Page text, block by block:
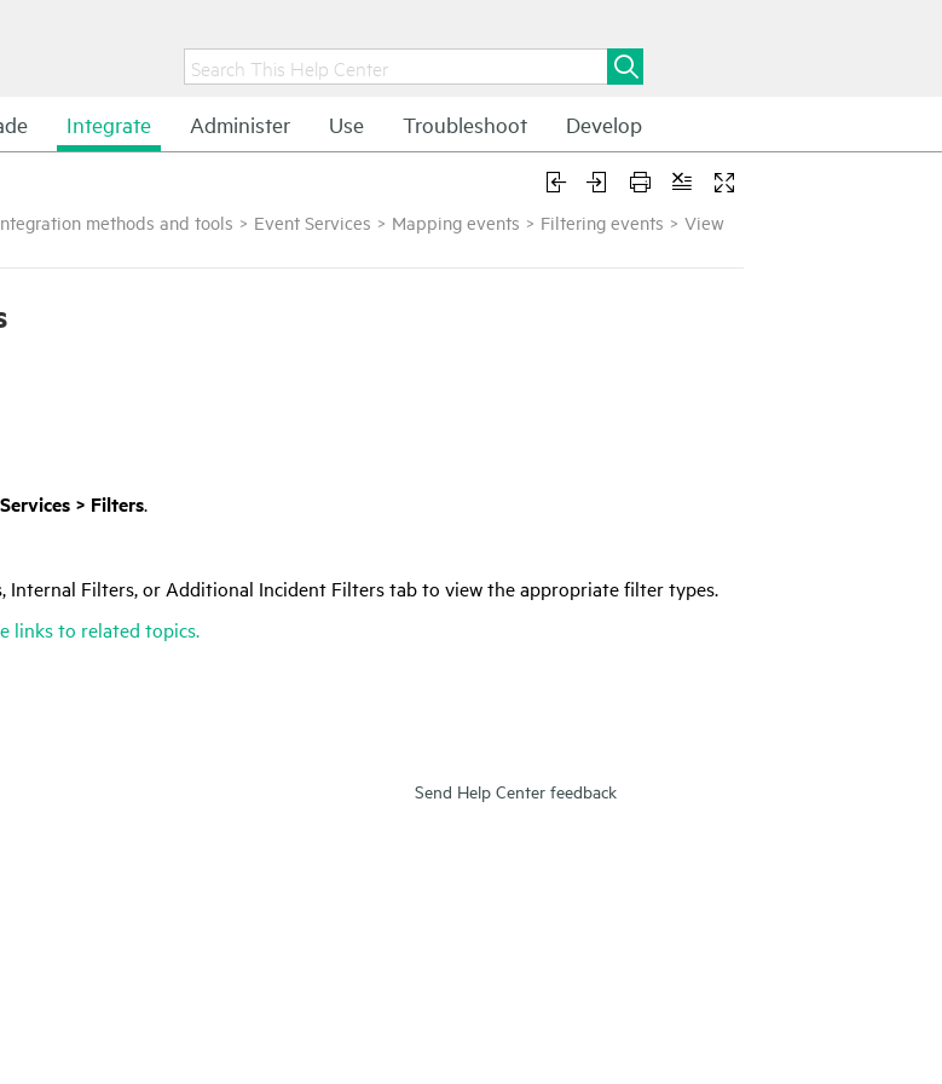
Integrate Administer Use Troubleshoot Develop
methods and tools > Event Services > Mapping events > Filtering events > View
> Filters.
Internal Filters, or Additional Incident Filters tab to view the appropriate filter types.
links to related topics.
Send Help Center feedback